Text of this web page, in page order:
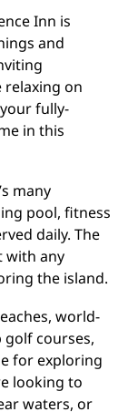
Inn is
and
relaxing on
fully-
in this
many
pool, fitness
daily. The
with any
the island.
world-
golf courses,
for exploring
looking to
waters, or